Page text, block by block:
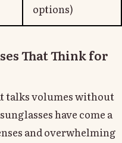
options)
That Think for
talks volumes without
have come a
and overwhelming